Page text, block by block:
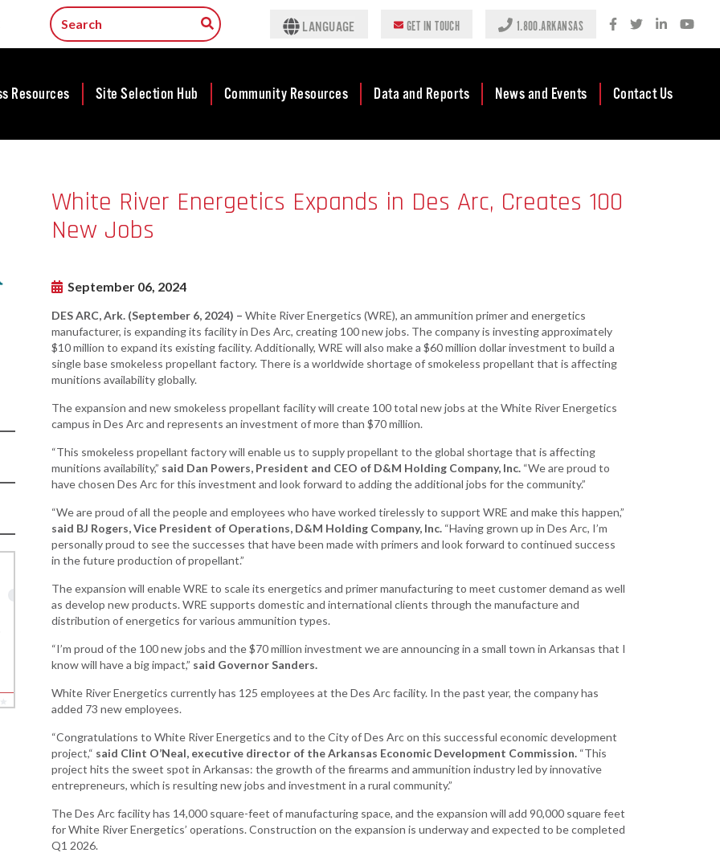
LANGUAGE GET IN TOUCH 1.800.ARKANSAS
Resources
Search
Business
& Training
Resources
Trade Center
Business &
Motion
Site Selection Hub
Arkansas Site
Selection Center
Incentives
Infrastructure
Workforce
Contact Business
Development
Newsroom
Community Resources
Community
Development Map
Military Affairs
Minority and
Women-Owned
Business Enterprise
Opportunity Zones
Natural State
Initiative Economic
Opportunity Zones
Financing Resources
Community
Development Block
Grant
Community
Development Block
Grant FAQ
Rural Services
Assistance Grant
Arkansas Rural
Connect (ARC)
Program
Development Block
Grant (CDBG)
Data and Reports
Rankings &
Accolades
Tax Structure
News and Events
Events
Newsletters
Contact Us
Business
Development
Community
Development Block
Grant (CDBG)
Film & Motion
Informatics
International
Manufacturing
Solutions
Communications
Small Business &
Strategic Initiatives
White River Energetics Expands in Des Arc, Creates 100
New Jobs
September 06, 2024
DES ARC, Ark. (September 6, 2024) – White River Energetics (WRE), an ammunition primer and energetics
manufacturer, is expanding its facility in Des Arc, creating 100 new jobs. The company is investing approximately
$10 million to expand its existing facility. Additionally, WRE will also make a $60 million dollar investment to build a
single base smokeless propellant factory. There is a worldwide shortage of smokeless propellant that is affecting
munitions availability globally.
The expansion and new smokeless propellant facility will create 100 total new jobs at the White River Energetics
campus in Des Arc and represents an investment of more than $70 million.
“This smokeless propellant factory will enable us to supply propellant to the global shortage that is affecting
munitions availability,” said Dan Powers, President and CEO of D&M Holding Company, Inc. “We are proud to
have chosen Des Arc for this investment and look forward to adding the additional jobs for the community.”
“We are proud of all the people and employees who have worked tirelessly to support WRE and make this happen,”
said BJ Rogers, Vice President of Operations, D&M Holding Company, Inc. “Having grown up in Des Arc, I’m
personally proud to see the successes that have been made with primers and look forward to continued success
in the future production of propellant.”
The expansion will enable WRE to scale its energetics and primer manufacturing to meet customer demand as well
as develop new products. WRE supports domestic and international clients through the manufacture and
distribution of energetics for various ammunition types.
“I’m proud of the 100 new jobs and the $70 million investment we are announcing in a small town in Arkansas that I
know will have a big impact,” said Governor Sanders.
White River Energetics currently has 125 employees at the Des Arc facility. In the past year, the company has
added 73 new employees.
“Congratulations to White River Energetics and to the City of Des Arc on this successful economic development
project,“ said Clint O’Neal, executive director of the Arkansas Economic Development Commission. “This
project hits the sweet spot in Arkansas: the growth of the firearms and ammunition industry led by innovative
entrepreneurs, which is resulting new jobs and investment in a rural community.”
The Des Arc facility has 14,000 square-feet of manufacturing space, and the expansion will add 90,000 square feet
for White River Energetics’ operations. Construction on the expansion is underway and expected to be completed
Q1 2026.